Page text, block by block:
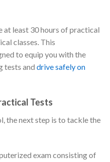
at least 30 hours of practical
classes. This
to equip you with the
tests and drive safely on
Tests
the next step is to tackle the
exam consisting of